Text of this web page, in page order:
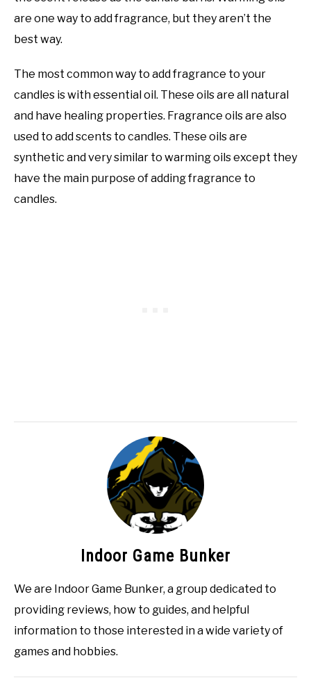
are one way to add fragrance, but they aren’t the
best way.
The most common way to add fragrance to your
candles is with essential oil. These oils are all natural
and have healing properties. Fragrance oils are also
used to add scents to candles. These oils are
synthetic and very similar to warming oils except they
have the main purpose of adding fragrance to
candles.
Indoor Game Bunker
We are Indoor Game Bunker, a group dedicated to
providing reviews, how to guides, and helpful
information to those interested in a wide variety of
games and hobbies.